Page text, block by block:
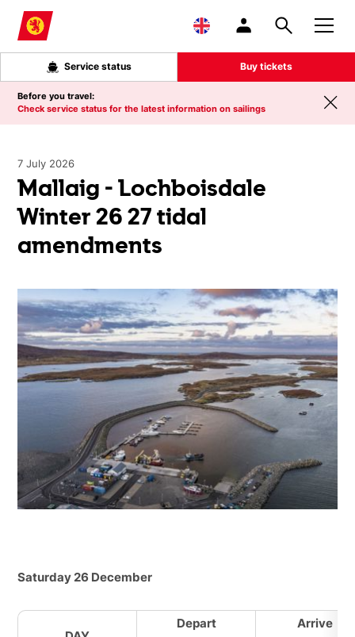
Skip to main content
Service status Buy tickets
Before you travel:
Check service status for the latest information on sailings
7 July 2026
Mallaig - Lochboisdale
Winter 26 27 tidal
amendments
Saturday 26 December
Depart
Arrive